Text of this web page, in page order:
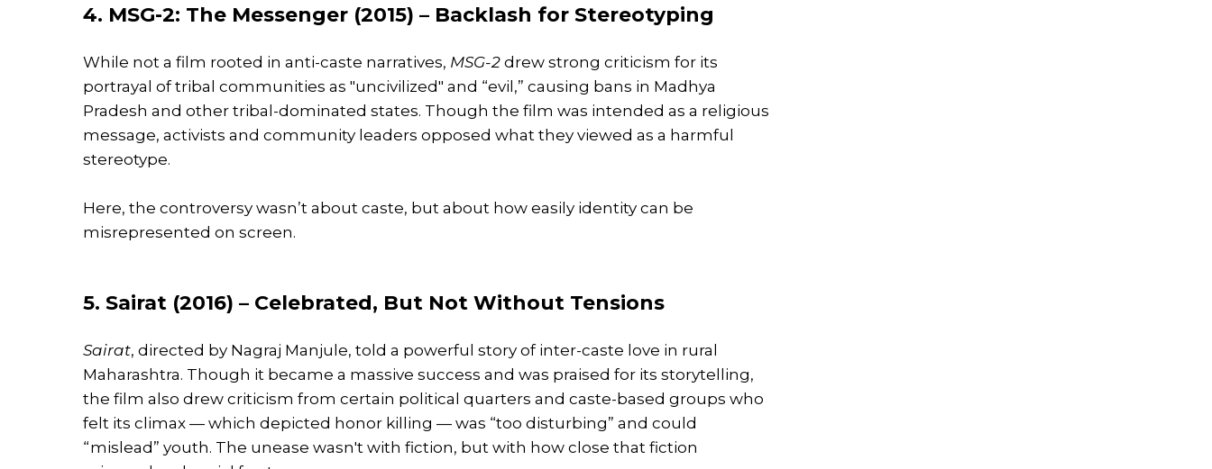
4. MSG-2: The Messenger (2015) – Backlash for Stereotyping
While not a film rooted in anti-caste narratives, MSG-2 drew strong criticism for its
portrayal of tribal communities as "uncivilized" and “evil,” causing bans in Madhya
Pradesh and other tribal-dominated states. Though the film was intended as a religious
message, activists and community leaders opposed what they viewed as a harmful
stereotype.
Here, the controversy wasn’t about caste, but about how easily identity can be
misrepresented on screen.
5. Sairat (2016) – Celebrated, But Not Without Tensions
Sairat, directed by Nagraj Manjule, told a powerful story of inter-caste love in rural
Maharashtra. Though it became a massive success and was praised for its storytelling,
the film also drew criticism from certain political quarters and caste-based groups who
felt its climax — which depicted honor killing — was “too disturbing” and could
“mislead” youth. The unease wasn't with fiction, but with how close that fiction